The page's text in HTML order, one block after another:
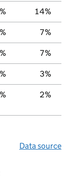
14%
7%
7%
3%
2%
Data source